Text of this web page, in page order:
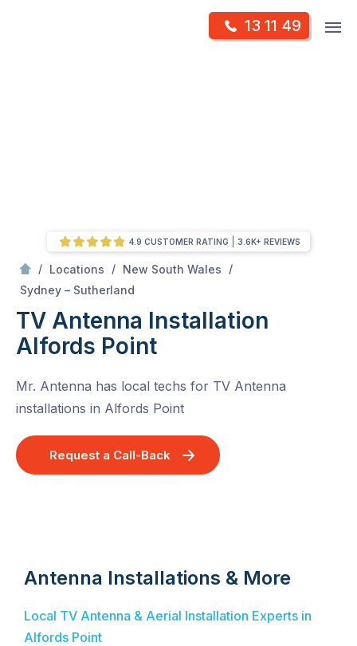
13 11 49
/ Locations / New South Wales
/
Sydney – Sutherland
TV Antenna Installation
Alfords Point
Mr. Antenna has local techs for TV Antenna
installations in Alfords Point
Request a Call-Back
4.9 CUSTOMER RATING 3.6K+ REVIEWS
Antenna Installations & More
Local TV Antenna & Aerial Installation Experts in
Alfords Point